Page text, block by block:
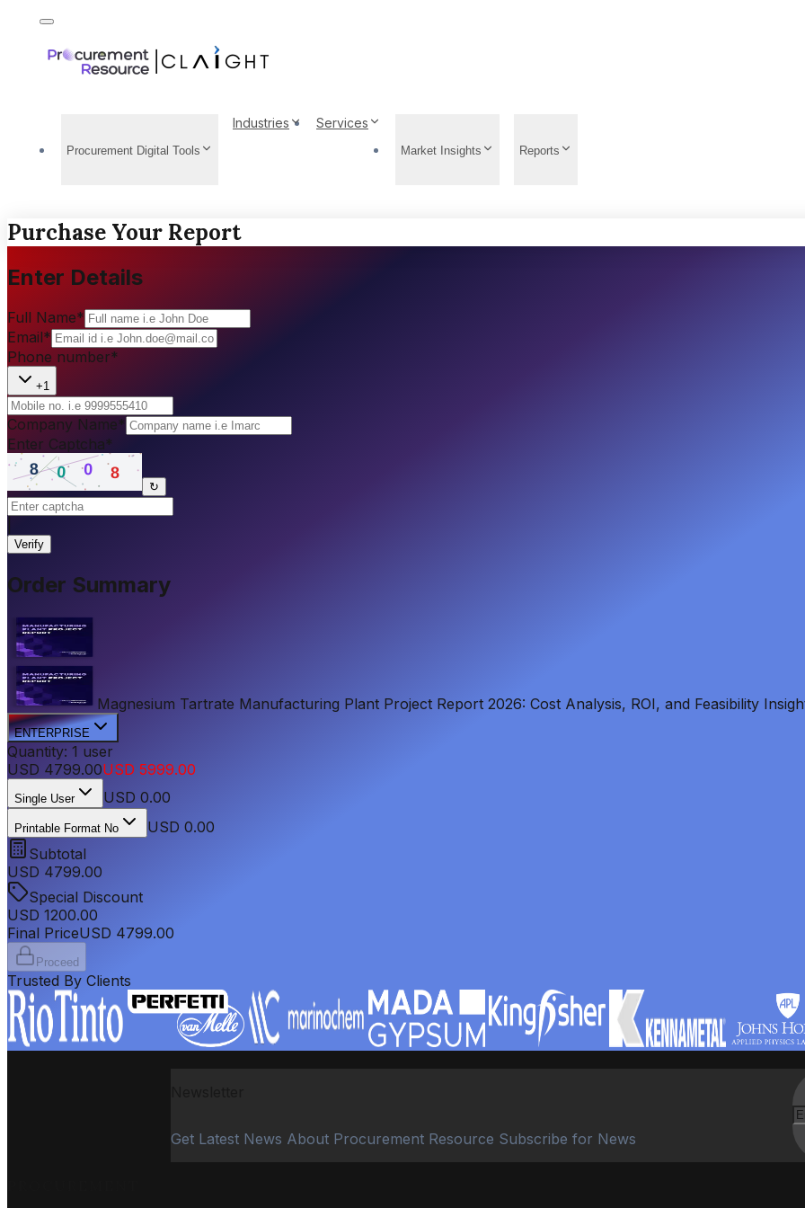
Procurement Digital Tools
Industries Services
Market Insights Reports
Purchase Your Report
Enter Details
Full Name*
Email*
Phone number*
+1
Company Name*
Enter Captcha*
↻
Verify
Order Summary
Magnesium Tartrate Manufacturing Plant Project Report 2026: Cost Analysis, ROI, and Feasibility
ENTERPRISE
Quantity: 1 user
USD 4799.00USD 5999.00
Single User USD 0.00
Printable Format No
USD 0.00
Subtotal
USD 4799.00
Special Discount
USD 1200.00
Final PriceUSD 4799.00
Proceed
Trusted By Clients
Get Latest News About Procurement Resource Subscribe for News